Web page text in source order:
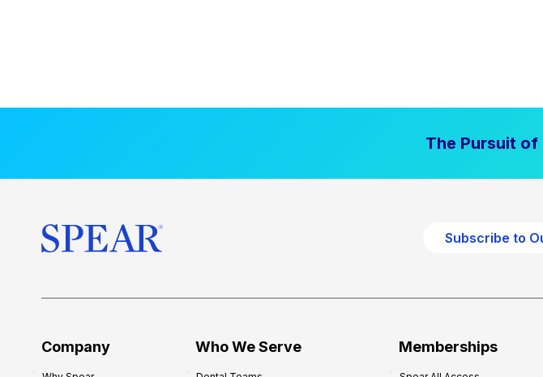
The Pursuit
Subscribe to
Company Who We Serve Memberships